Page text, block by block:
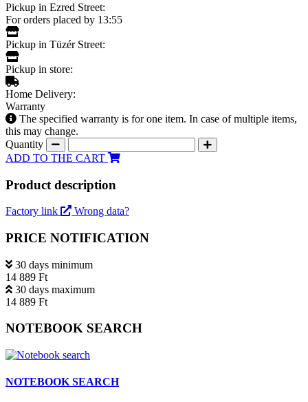
Pickup in Ezred Street:
For orders placed by 13:55
Pickup in Tüzér Street:
Pickup in store:
Home Delivery:
Warranty
The specified warranty is for one item. In case of multiple items,
this may change.
Quantity
ADD TO THE CART
Product description
Factory link Wrong data?
PRICE NOTIFICATION
30 days minimum
14 889 Ft
30 days maximum
14 889 Ft
NOTEBOOK SEARCH
NOTEBOOK SEARCH